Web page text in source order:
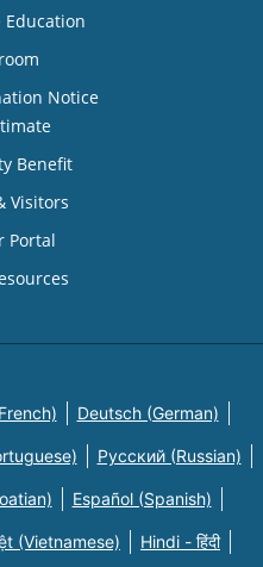
Education
Notice
Benefit
Visitors
Portal
Deutsch (German)
Русский (Russian)
Español (Spanish)
(Vietnamese) Hindi - हिंदी